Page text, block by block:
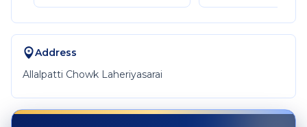
Address
Allalpatti Chowk Laheriyasarai